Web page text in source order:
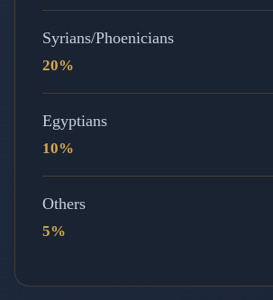
Syrians/Phoenicians
20%
Egyptians
10%
Others
5%